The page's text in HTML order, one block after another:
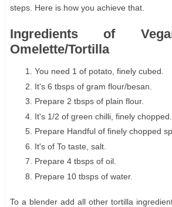
steps. Here is how you achieve that.
Ingredients of
Omelette/Tortilla
You need 1 of potato, finely cubed.
It's 6 tbsps of gram flour/besan.
Prepare 2 tbsps of plain flour.
It's 1/2 of green chilli, finely chopped.
Prepare Handful of finely chopped
It's of To taste, salt.
Prepare 4 tbsps of oil.
Prepare 10 tbsps of water.
To a blender add all other tortilla